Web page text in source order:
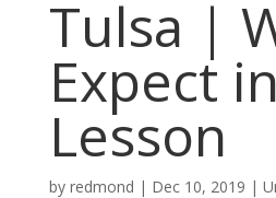
Tulsa |
Expect
Lesson
by redmond | Dec 10, 2019 |